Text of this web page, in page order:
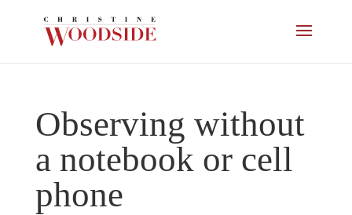
Observing without
a notebook or cell
phone